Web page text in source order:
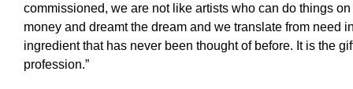
commissioned, we are not like artists who can do things
money and dreamt the dream and we translate from need
ingredient that has never been thought of before. It is the
profession.”